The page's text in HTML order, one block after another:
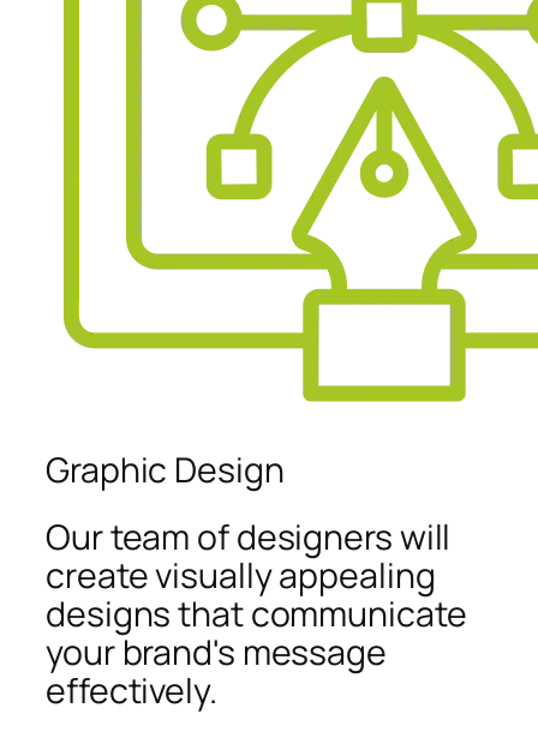
Graphic Design
Our team of designers will
create visually appealing
designs that communicate
your brand's message
effectively.